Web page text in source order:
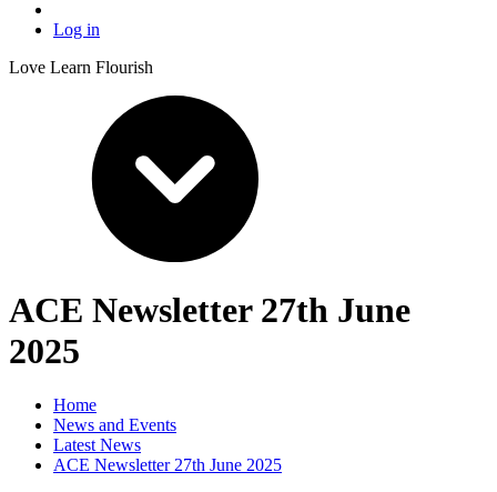
Log in
Love Learn Flourish
ACE Newsletter 27th June
2025
Home
News and Events
Latest News
ACE Newsletter 27th June 2025